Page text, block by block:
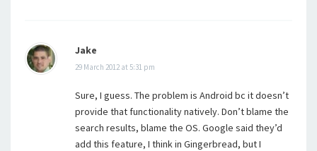
Jake
29 March 2012 at 5:31 pm
Sure, I guess. The problem is Android bc it doesn’t
provide that functionality natively. Don’t blame the
search results, blame the OS. Google said they’d
add this feature, I think in Gingerbread, but I